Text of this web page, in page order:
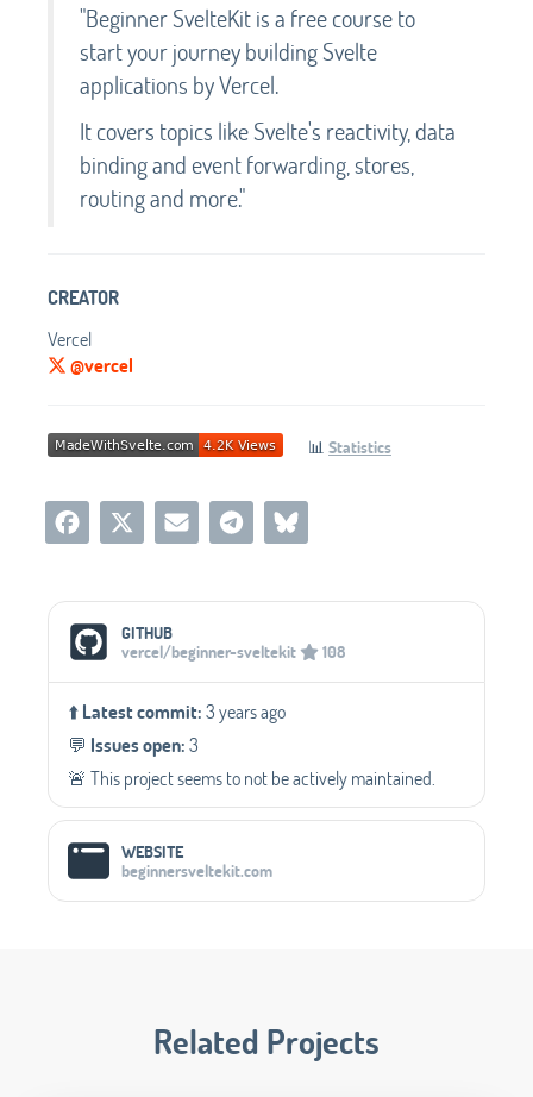
"Beginner SvelteKit is a free course to
start your journey building Svelte
applications by Vercel.
It covers topics like Svelte's reactivity, data
binding and event forwarding, stores,
routing and more."
CREATOR
Vercel
@vercel
📊 Statistics
Social Media Links
GITHUB
vercel/beginner-sveltekit
108
⬆️Latest commit:3 years ago
💬️ Issues open:3
🚨 This project seems to not be actively maintained.
WEBSITE
beginnersveltekit.com
Related Projects